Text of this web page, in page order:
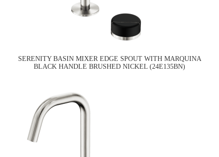
SERENITY BASIN MIXER EDGE SPOUT WITH MARQUINA
BLACK HANDLE BRUSHED NICKEL (24E135BN)